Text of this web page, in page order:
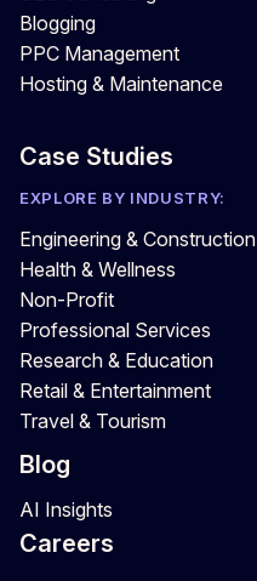
Blogging
PPC Management
Hosting & Maintenance
Case Studies
EXPLORE BY INDUSTRY:
Engineering & Construction
Health & Wellness
Non-Profit
Professional Services
Research & Education
Retail & Entertainment
Travel & Tourism
Blog
AI Insights
Careers